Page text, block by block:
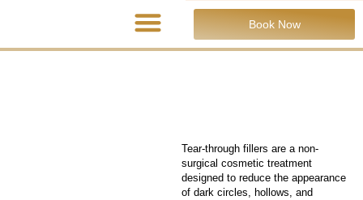
Book Now
Tear-through fillers are a non-
surgical cosmetic treatment
designed to reduce the appearance
of dark circles, hollows, and